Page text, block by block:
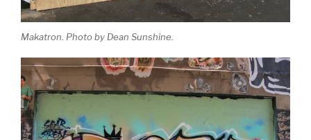
Makatron. Photo by Dean Sunshine.